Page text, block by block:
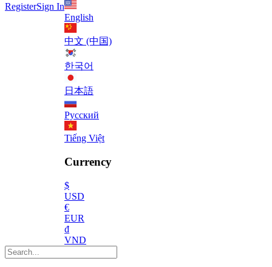
RegisterSign In
English
中文 (中国)
한국어
日本語
Русский
Tiếng Việt
Currency
$
USD
€
EUR
₫
VND